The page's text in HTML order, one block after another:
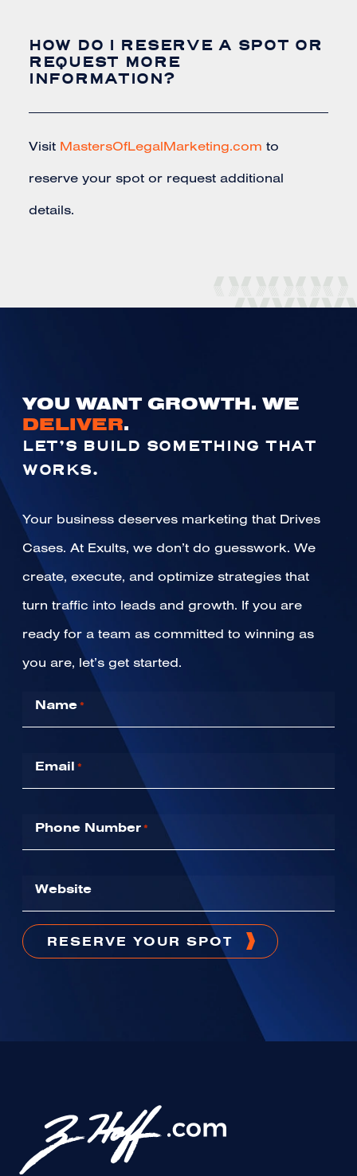
HOW DO I RESERVE A SPOT OR
REQUEST MORE
INFORMATION?
Visit MastersOfLegalMarketing.com to
reserve your spot or request additional
details.
YOU WANT GROWTH. WE
DELIVER.
LET’S BUILD SOMETHING THAT
WORKS.
Your business deserves marketing that Drives
Cases. At Exults, we don’t do guesswork. We
create, execute, and optimize strategies that
turn traffic into leads and growth. If you are
ready for a team as committed to winning as
you are, let’s get started.
Name*
Email *
Phone Number*
Website